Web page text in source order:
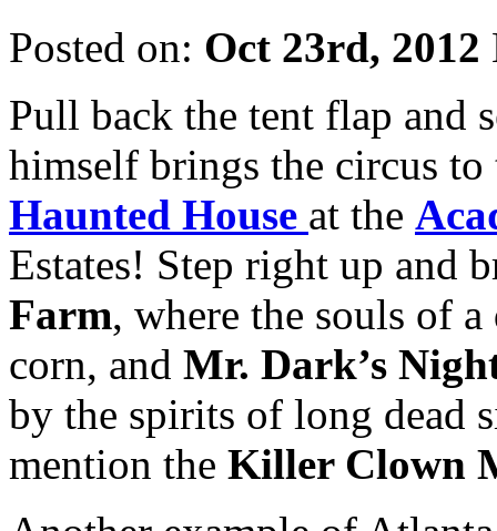
Posted on: Oct 23rd, 2012
Pull back the tent flap and
himself brings the circus
Haunted House at the
Estates! Step right up and
Farm, where the souls of
corn, and Mr. Dark’s
by the spirits of long dead
mention the Killer Clown